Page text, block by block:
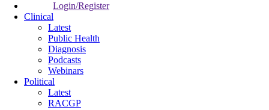
Login/Register
Clinical
Latest
Public Health
Diagnosis
Podcasts
Webinars
Political
Latest
RACGP